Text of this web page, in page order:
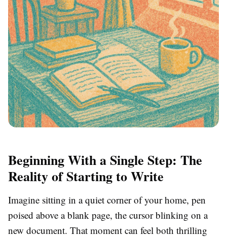
Beginning With a Single Step: The
Reality of Starting to Write
Imagine sitting in a quiet corner of your home, pen
poised above a blank page, the cursor blinking on a
new document. That moment can feel both thrilling